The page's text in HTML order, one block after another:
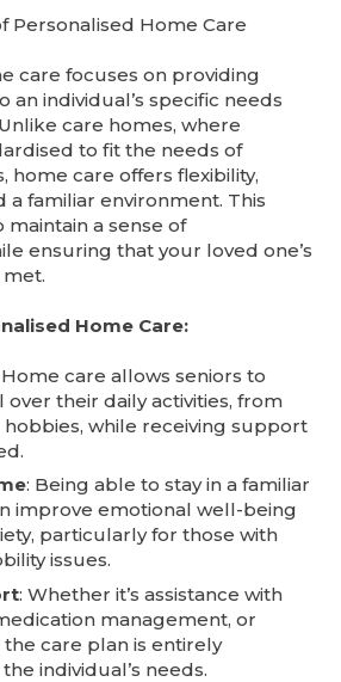
Personalised Home Care
care focuses on providing
individual’s specific needs
care homes, where
to fit the needs of
home care offers flexibility,
a familiar environment. This
a sense of
ensuring that your loved one’s
Home Care:
Home care allows seniors to
over their daily activities, from
while receiving support
: Being able to stay in a familiar
improve emotional well-being
particularly for those with
issues.
: Whether it’s assistance with
management, or
care plan is entirely
individual’s needs.